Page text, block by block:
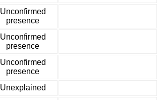
Unconfirmed
presence
Unconfirmed
presence
Unconfirmed
presence
Unexplained